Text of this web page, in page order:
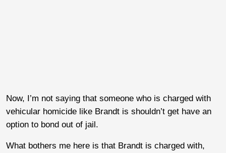
Now, I’m not saying that someone who is charged with
vehicular homicide like Brandt is shouldn’t get have an
option to bond out of jail.
What bothers me here is that Brandt is charged with,